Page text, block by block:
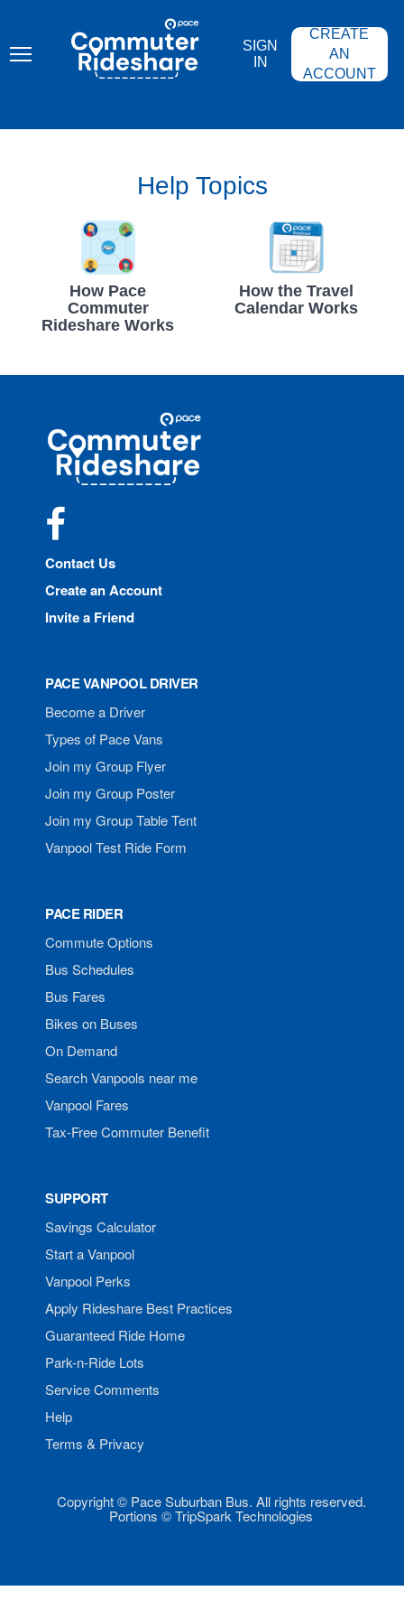
content
COMMUTER
RIDESHARE
SIGN
IN
CREATE
AN
ACCOUNT
Help Topics
How Pace
Commuter
Rideshare Works
How the Travel
Calendar Works
Commuter
Rideshare
Contact Us
Create an Account
Invite a Friend
PACE VANPOOL DRIVER
Become a Driver
Types of Pace Vans
Join my Group Flyer
Join my Group Poster
Join my Group Table Tent
Vanpool Test Ride Form
PACE RIDER
Commute Options
Bus Schedules
Bus Fares
Bikes on Buses
On Demand
Search Vanpools near me
Vanpool Fares
Tax-Free Commuter Benefit
SUPPORT
Savings Calculator
Start a Vanpool
Vanpool Perks
Apply Rideshare Best Practices
Guaranteed Ride Home
Park-n-Ride Lots
Service Comments
Help
Terms & Privacy
Copyright © Pace Suburban Bus. All rights reserved.
Portions © TripSpark Technologies